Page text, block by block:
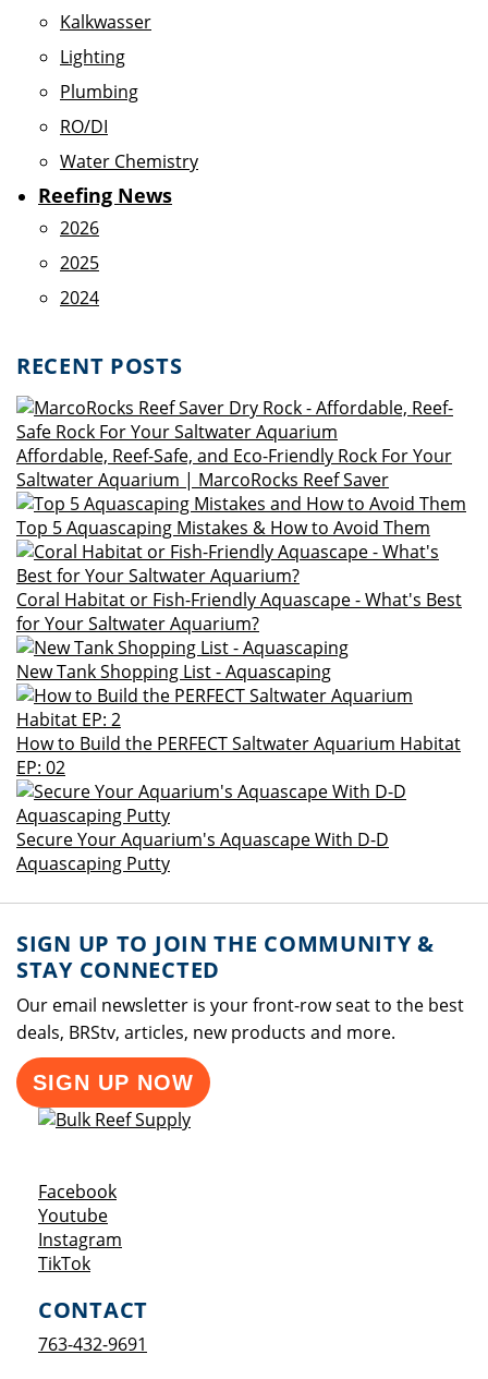
Kalkwasser
Lighting
Plumbing
RO/DI
Water Chemistry
Reefing News
2026
2025
2024
RECENT POSTS
Affordable, Reef-Safe, and Eco-Friendly Rock For Your
Saltwater Aquarium | MarcoRocks Reef Saver
Top 5 Aquascaping Mistakes & How to Avoid Them
Coral Habitat or Fish-Friendly Aquascape - What's Best
for Your Saltwater Aquarium?
New Tank Shopping List - Aquascaping
How to Build the PERFECT Saltwater Aquarium Habitat
EP: 02
Secure Your Aquarium's Aquascape With D-D
Aquascaping Putty
SIGN UP TO JOIN THE COMMUNITY &
STAY CONNECTED
Our email newsletter is your front-row seat to the best
deals, BRStv, articles, new products and more.
SIGN UP NOW
FacebookOpens a new window
YoutubeOpens a new window
Instagram
TikTokOpens a new window
CONTACT
763-432-9691